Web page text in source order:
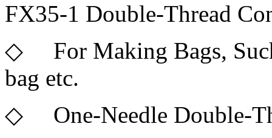
FX35-1 Double-Thread
◇ For Making Bags, Such
bag etc.
◇ One-Needle Double-